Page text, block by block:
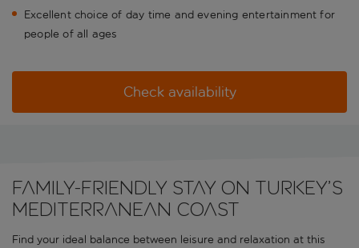
Excellent choice of day time and evening entertainment for
people of all ages
Check availability
Family-friendly stay on Turkey’s
Mediterranean coast
Find your ideal balance between leisure and relaxation at this